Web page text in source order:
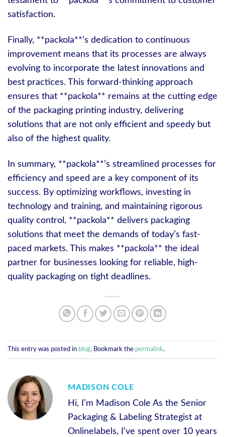
satisfaction.
Finally, **packola**’s dedication to continuous
improvement means that its processes are always
evolving to incorporate the latest innovations and
best practices. This forward-thinking approach
ensures that **packola** remains at the cutting edge
of the packaging printing industry, delivering
solutions that are not only efficient and speedy but
also of the highest quality.
In summary, **packola**’s streamlined processes for
efficiency and speed are a key component of its
success. By optimizing workflows, investing in
technology and training, and maintaining rigorous
quality control, **packola** delivers packaging
solutions that meet the demands of today’s fast-
paced markets. This makes **packola** the ideal
partner for businesses looking for reliable, high-
quality packaging on tight deadlines.
This entry was posted in blog. Bookmark the permalink.
MADISON COLE
Hi, I’m Madison Cole As the Senior
Packaging & Labeling Strategist at
Onlinelabels, I’ve spent over 10 years